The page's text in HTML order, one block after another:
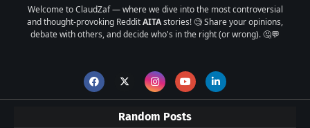
Welcome to ClaudZaf — where we dive into the most controversial
and thought-provoking RedditAITAstories! 🧐 Share your opinions,
debate with others, and decide who's in the right (or wrong). 🤔💬
Random Posts